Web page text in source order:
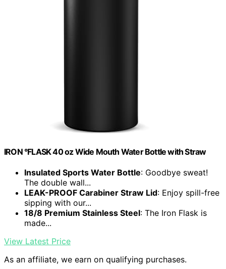
IRON °FLASK 40 oz Wide Mouth Water Bottle with Straw
Insulated Sports Water Bottle: Goodbye sweat!
The double wall...
LEAK-PROOF Carabiner Straw Lid: Enjoy spill-free
sipping with our...
18/8 Premium Stainless Steel: The Iron Flask is
made...
View Latest Price
As an affiliate, we earn on qualifying purchases.